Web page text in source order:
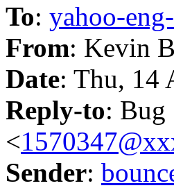
To: yahoo-
From: Kevin
Date: Thu, 14
Reply-to: Bug
<
Sender: